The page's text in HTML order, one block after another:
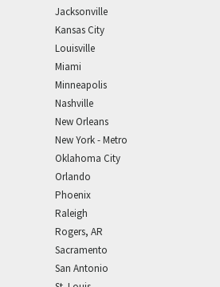
Jacksonville
Kansas City
Louisville
Miami
Minneapolis
Nashville
New Orleans
New York - Metro
Oklahoma City
Orlando
Phoenix
Raleigh
Rogers, AR
Sacramento
San Antonio